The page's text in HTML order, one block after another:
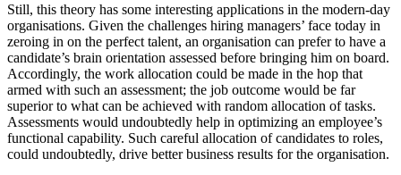
Still, this theory has some interesting applications in the modern-day
organisations. Given the challenges hiring managers’ face today in
zeroing in on the perfect talent, an organisation can prefer to have a
candidate’s brain orientation assessed before bringing him on board.
Accordingly, the work allocation could be made in the hop that
armed with such an assessment; the job outcome would be far
superior to what can be achieved with random allocation of tasks.
Assessments would undoubtedly help in optimizing an employee’s
functional capability. Such careful allocation of candidates to roles,
could undoubtedly, drive better business results for the organisation.